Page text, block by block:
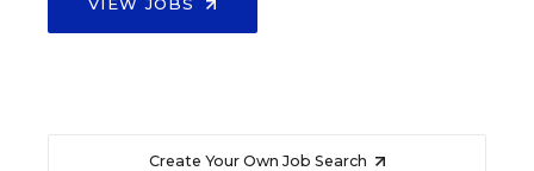
Create Your Own Job Search